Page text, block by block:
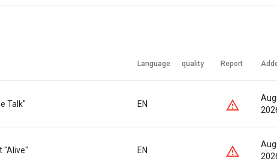
Language quality Report
Talk" EN
"Alive" EN